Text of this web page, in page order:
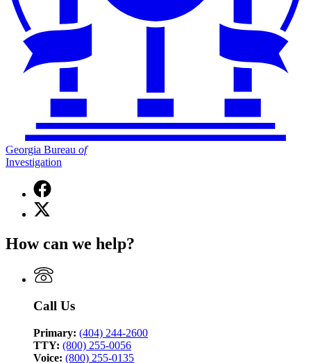
Georgia Bureau of
Investigation
Facebook
page
for
of
X
(Twitter)
for
Bureau
of
How can we help?
Call Us
Primary: (404) 244-2600
TTY: (800) 255-0056
Voice: (800) 255-0135